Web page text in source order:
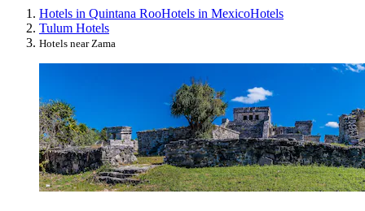
Hotels in Quintana RooHotels in MexicoHotels
Tulum Hotels
Hotels near Zama